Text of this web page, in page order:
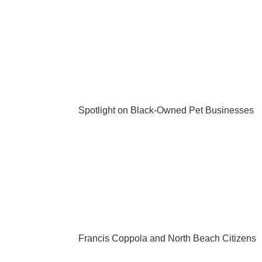
Spotlight on Black-Owned Pet Businesses
Francis Coppola and North Beach Citizens‬